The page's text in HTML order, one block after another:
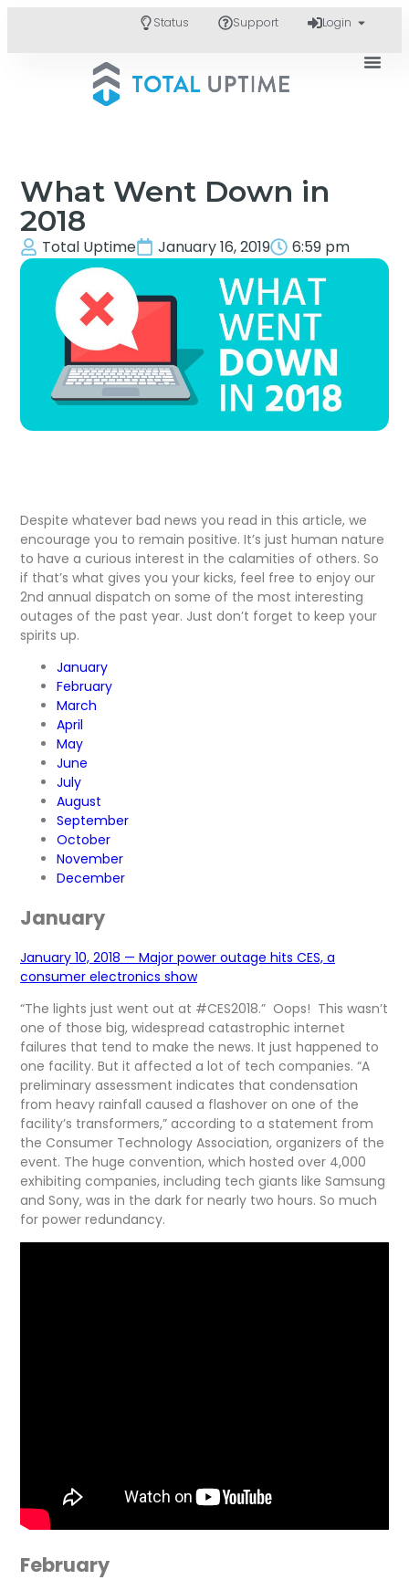
Status Support Login
What Went Down in
2018
Total Uptime January 16, 2019 6:59 pm
Despite whatever bad news you read in this article, we
encourage you to remain positive. It’s just human nature
to have a curious interest in the calamities of others. So
if that’s what gives you your kicks, feel free to enjoy our
2nd annual dispatch on some of the most interesting
outages of the past year. Just don’t forget to keep your
spirits up.
January
February
March
April
May
June
July
August
September
October
November
December
January
January 10, 2018 — Major power outage hits CES, a
consumer electronics show
“The lights just went out at #CES2018.” Oops! This wasn’t
one of those big, widespread catastrophic internet
failures that tend to make the news. It just happened to
one facility. But it affected a lot of tech companies. “A
preliminary assessment indicates that condensation
from heavy rainfall caused a flashover on one of the
facility’s transformers,” according to a statement from
the Consumer Technology Association, organizers of the
event. The huge convention, which hosted over 4,000
exhibiting companies, including tech giants like Samsung
and Sony, was in the dark for nearly two hours. So much
for power redundancy.
February